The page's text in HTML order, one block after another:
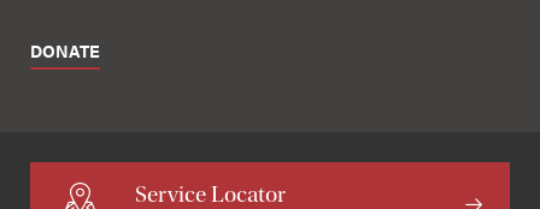
DONATE
Service Locator